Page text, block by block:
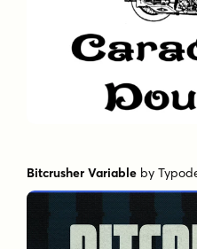
Bitcrusher Variable by